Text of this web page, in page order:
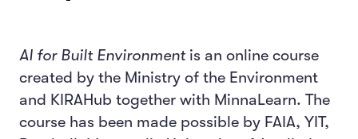
AI for Built Environment is an online course
created by the Ministry of the Environment
and KIRAHub together with MinnaLearn. The
course has been made possible by FAIA, YIT,